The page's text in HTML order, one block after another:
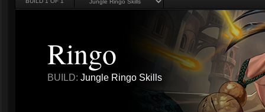
Ringo
BUILD: Jungle Ringo Skills